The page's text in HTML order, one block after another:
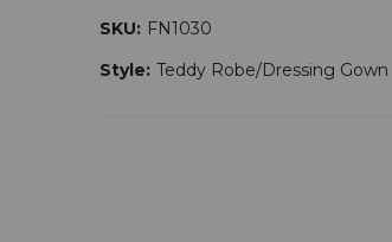
SKU: FN1030
Style: Teddy Robe/Dressing Gown